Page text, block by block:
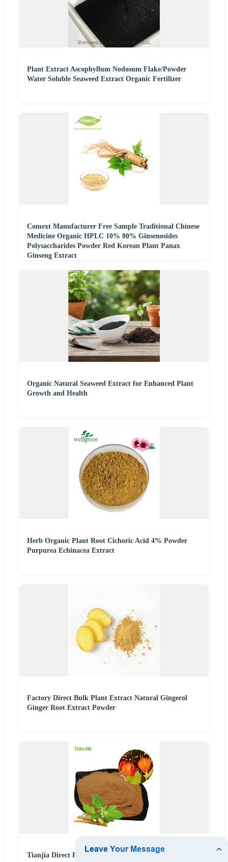
Plant Extract Ascophyllum Nodosum Flake/Powder
Water Soluble Seaweed Extract Organic Fertilizer
Comext Manufacturer Free Sample Traditional Chinese
Medicine Organic HPLC 10% 80% Ginsenosides
Polysaccharides Powder Red Korean Plant Panax
Ginseng Extract
Organic Natural Seaweed Extract for Enhanced Plant
Growth and Health
Herb Organic Plant Root Cichoric Acid 4% Powder
Purpurea Echinacea Extract
Factory Direct Bulk Plant Extract Natural Gingerol
Ginger Root Extract Powder
Tianjia Direct Factory Price Natural Herbal Plant